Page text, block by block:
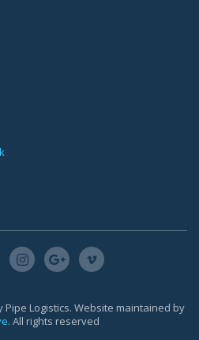
Pipe Logistics. Website maintained by
. All rights reserved